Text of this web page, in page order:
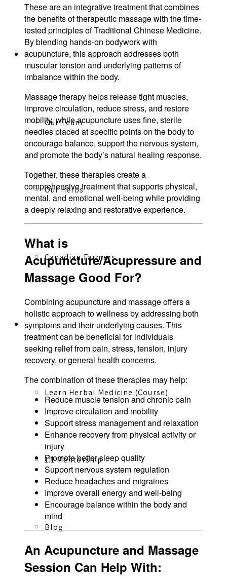
About
Our Team
Our Herbs
Canadian Farmers
Learn More
Learn Herbal Medicine (Course)
1:1 Mentorship
Blog
These are an integrative treatment that combines
the benefits of therapeutic massage with the time-
tested principles of Traditional Chinese Medicine.
By blending hands-on bodywork with
acupuncture, this approach addresses both
muscular tension and underlying patterns of
imbalance within the body.
Massage therapy helps release tight muscles,
improve circulation, reduce stress, and restore
mobility, while acupuncture uses fine, sterile
needles placed at specific points on the body to
encourage balance, support the nervous system,
and promote the body’s natural healing response.
Together, these therapies create a
comprehensive treatment that supports physical,
mental, and emotional well-being while providing
a deeply relaxing and restorative experience.
What is
Acupuncture/Acupressure and
Massage Good For?
Combining acupuncture and massage offers a
holistic approach to wellness by addressing both
symptoms and their underlying causes. This
treatment can be beneficial for individuals
seeking relief from pain, stress, tension, injury
recovery, or general health concerns.
The combination of these therapies may help:
Reduce muscle tension and chronic pain
Improve circulation and mobility
Support stress management and relaxation
Enhance recovery from physical activity or
injury
Promote better sleep quality
Support nervous system regulation
Reduce headaches and migraines
Improve overall energy and well-being
Encourage balance within the body and
mind
An Acupuncture and Massage
Session Can Help With: